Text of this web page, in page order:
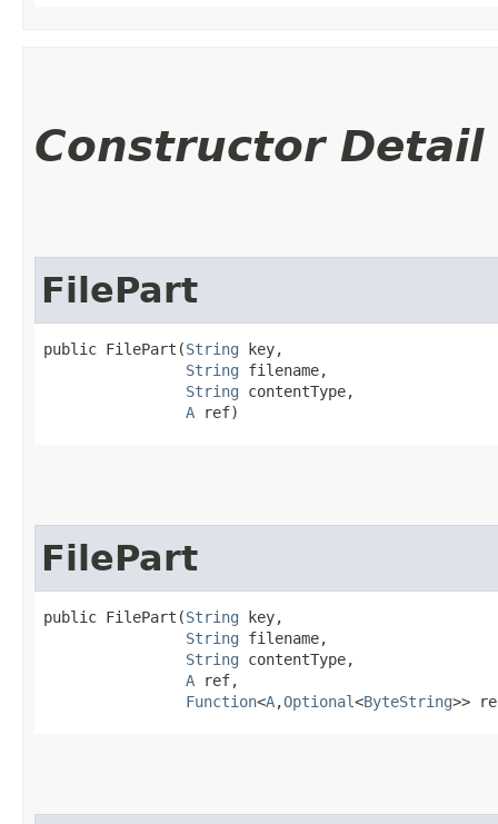
Constructor Detail
FilePart
public FilePart​(String key,
String filename,
String contentType,
A ref)
FilePart
public FilePart​(String key,
String filename,
String contentType,
A ref,
Function<A,​Optional<ByteString>>